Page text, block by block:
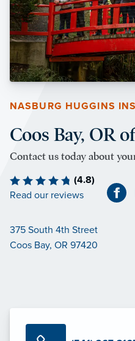
NASBURG HUGGINS
Coos Bay, OR
Contact us today about
(4.8)
Read our reviews
375 South 4th Street
Coos Bay, OR 97420